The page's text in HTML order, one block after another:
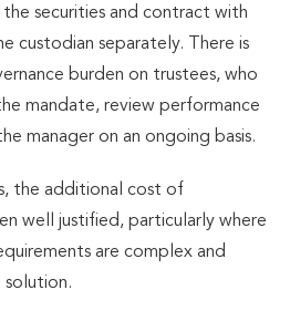
securities and contract with
custodian separately. There is
burden on trustees, who
mandate, review performance
manager on an ongoing basis.
the additional cost of
well justified, particularly where
are complex and
solution.